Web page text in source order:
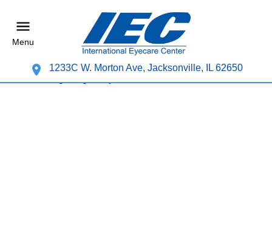
Menu
1233C W. Morton Ave, Jacksonville, IL 62650